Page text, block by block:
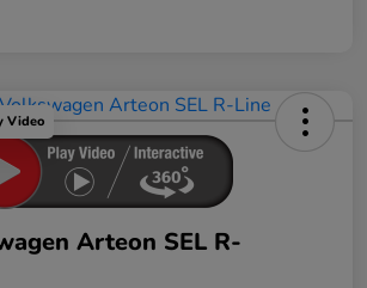
Video
Arteon SEL R-